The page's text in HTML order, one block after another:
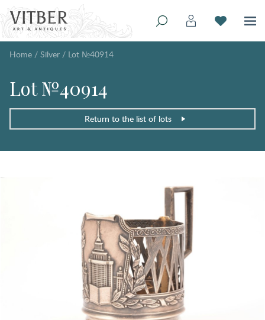
Home / Silver / Lot №40914
Lot №40914
Return to the list of lots